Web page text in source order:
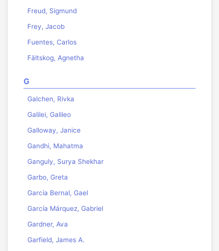
Freud, Sigmund
Frey, Jacob
Fuentes, Carlos
Fältskog, Agnetha
G
Galchen, Rivka
Galilei, Galileo
Galloway, Janice
Gandhi, Mahatma
Ganguly, Surya Shekhar
Garbo, Greta
García Bernal, Gael
García Márquez, Gabriel
Gardner, Ava
Garfield, James A.